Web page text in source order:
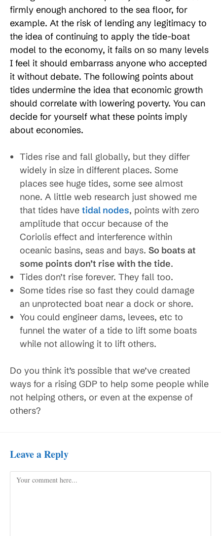
firmly enough anchored to the sea floor, for
example. At the risk of lending any legitimacy to
the idea of continuing to apply the tide-boat
model to the economy, it fails on so many levels
I feel it should embarrass anyone who accepted
it without debate. The following points about
tides undermine the idea that economic growth
should correlate with lowering poverty. You can
decide for yourself what these points imply
about economies.
Tides rise and fall globally, but they differ
widely in size in different places. Some
places see huge tides, some see almost
none. A little web research just showed me
that tides have tidal nodes, points with zero
amplitude that occur because of the
Coriolis effect and interference within
oceanic basins, seas and bays. So boats at
some points don’t rise with the tide.
Tides don’t rise forever. They fall too.
Some tides rise so fast they could damage
an unprotected boat near a dock or shore.
You could engineer dams, levees, etc to
funnel the water of a tide to lift some boats
while not allowing it to lift others.
Do you think it’s possible that we’ve created
ways for a rising GDP to help some people while
not helping others, or even at the expense of
others?
Leave a Reply
Comment